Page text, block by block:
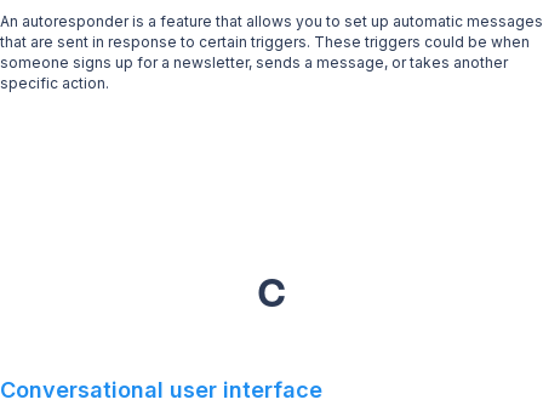
An autoresponder is a feature that allows you to set up automatic messages
that are sent in response to certain triggers. These triggers could be when
someone signs up for a newsletter, sends a message, or takes another
specific action.
C
Conversational user interface